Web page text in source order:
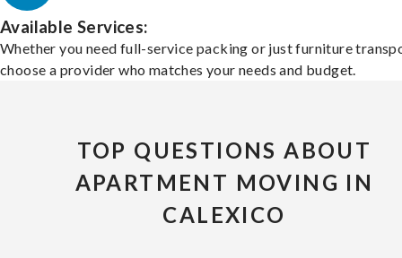
Available Services:
Whether you need full-service packing or just furniture
choose a provider who matches your needs and budget.
TOP QUESTIONS ABOUT
APARTMENT MOVING IN
CALEXICO